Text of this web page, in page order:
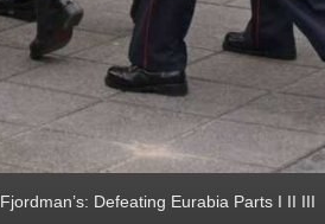
Fjordman’s: Defeating Eurabia Parts I II III